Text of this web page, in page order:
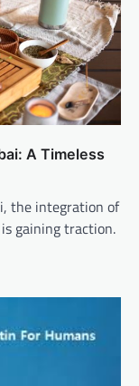
A Timeless
the integration of
gaining traction.